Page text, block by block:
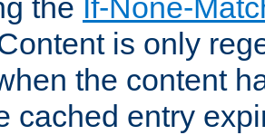
the If-None-
is only
the content
cached entry